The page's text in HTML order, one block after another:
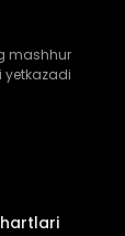
mashhur
yetkazadi